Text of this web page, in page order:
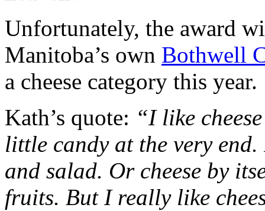
Unfortunately, the award
Manitoba’s own Bothwell
a cheese category this year.
Kath’s quote: “I like
little candy at the very
and salad. Or cheese by
fruits. But I really like